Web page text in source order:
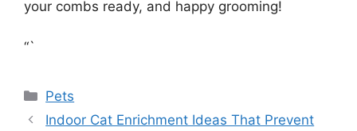
your combs ready, and happy grooming!
“`
Categories
Pets
Indoor Cat Enrichment Ideas That Prevent